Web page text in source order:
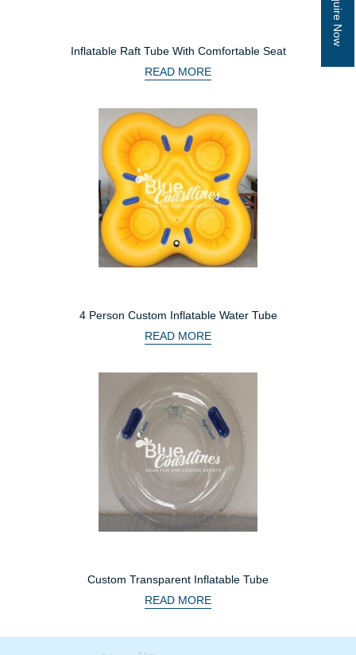
Inquire Now
Inflatable Raft Tube With Comfortable Seat
READ MORE
4 Person Custom Inflatable Water Tube
READ MORE
Custom Transparent Inflatable Tube
READ MORE